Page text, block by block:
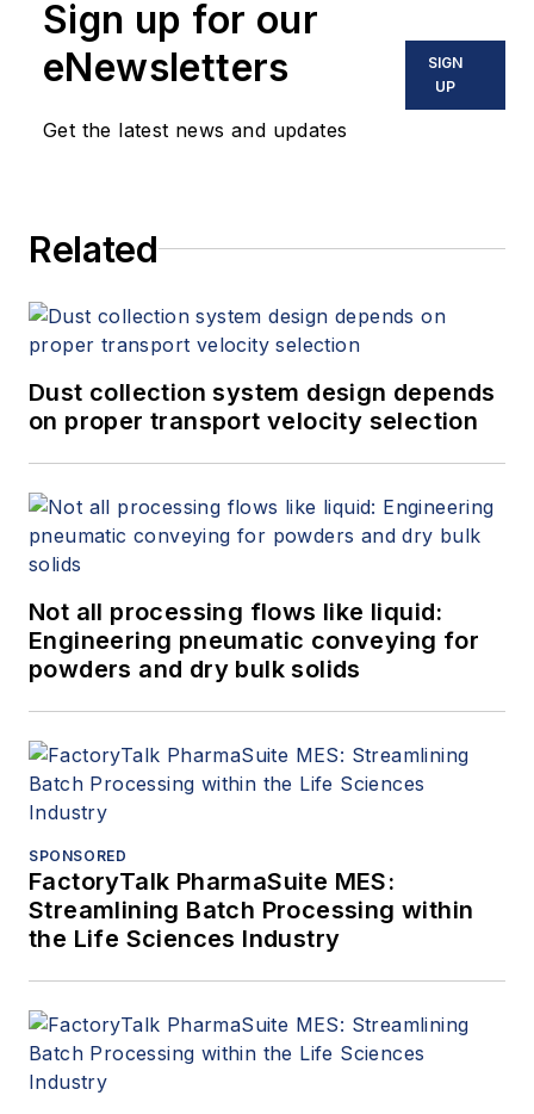
Sign up for our
eNewsletters
Get the latest news and updates
SIGN
UP
Related
Dust collection system design depends
on proper transport velocity selection
Not all processing flows like liquid:
Engineering pneumatic conveying for
powders and dry bulk solids
SPONSORED
FactoryTalk PharmaSuite MES:
Streamlining Batch Processing within
the Life Sciences Industry